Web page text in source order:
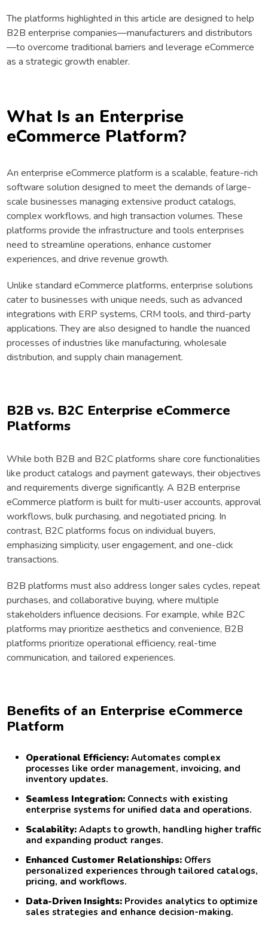
The platforms highlighted in this article are designed to help
B2B enterprise companies—manufacturers and distributors
—to overcome traditional barriers and leverage eCommerce
as a strategic growth enabler.
What Is an Enterprise
eCommerce Platform?
An enterprise eCommerce platform is a scalable, feature-rich
software solution designed to meet the demands of large-
scale businesses managing extensive product catalogs,
complex workflows, and high transaction volumes. These
platforms provide the infrastructure and tools enterprises
need to streamline operations, enhance customer
experiences, and drive revenue growth.
Unlike standard eCommerce platforms, enterprise solutions
cater to businesses with unique needs, such as advanced
integrations with ERP systems, CRM tools, and third-party
applications. They are also designed to handle the nuanced
processes of industries like manufacturing, wholesale
distribution, and supply chain management.
B2B vs. B2C Enterprise eCommerce
Platforms
While both B2B and B2C platforms share core functionalities
like product catalogs and payment gateways, their objectives
and requirements diverge significantly. A B2B enterprise
eCommerce platform is built for multi-user accounts, approval
workflows, bulk purchasing, and negotiated pricing. In
contrast, B2C platforms focus on individual buyers,
emphasizing simplicity, user engagement, and one-click
transactions.
B2B platforms must also address longer sales cycles, repeat
purchases, and collaborative buying, where multiple
stakeholders influence decisions. For example, while B2C
platforms may prioritize aesthetics and convenience, B2B
platforms prioritize operational efficiency, real-time
communication, and tailored experiences.
Benefits of an Enterprise eCommerce
Platform
Operational Efficiency: Automates complex
processes like order management, invoicing, and
inventory updates.
Seamless Integration: Connects with existing
enterprise systems for unified data and operations.
Scalability: Adapts to growth, handling higher traffic
and expanding product ranges.
Enhanced Customer Relationships: Offers
personalized experiences through tailored catalogs,
pricing, and workflows.
Data-Driven Insights: Provides analytics to optimize
sales strategies and enhance decision-making.